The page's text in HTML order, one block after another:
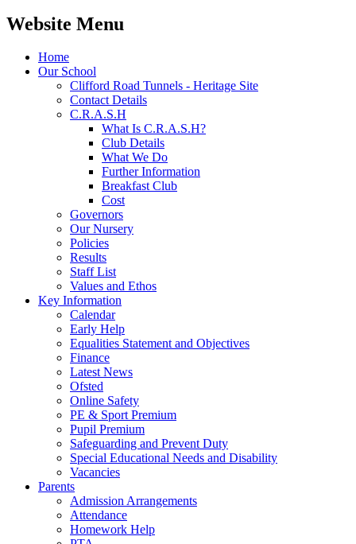
Website Menu
Home
Our School
Clifford Road Tunnels - Heritage Site
Contact Details
C.R.A.S.H
What Is C.R.A.S.H?
Club Details
What We Do
Further Information
Breakfast Club
Cost
Governors
Our Nursery
Policies
Results
Staff List
Values and Ethos
Key Information
Calendar
Early Help
Equalities Statement and Objectives
Finance
Latest News
Ofsted
Online Safety
PE & Sport Premium
Pupil Premium
Safeguarding and Prevent Duty
Special Educational Needs and Disability
Vacancies
Parents
Admission Arrangements
Attendance
Homework Help